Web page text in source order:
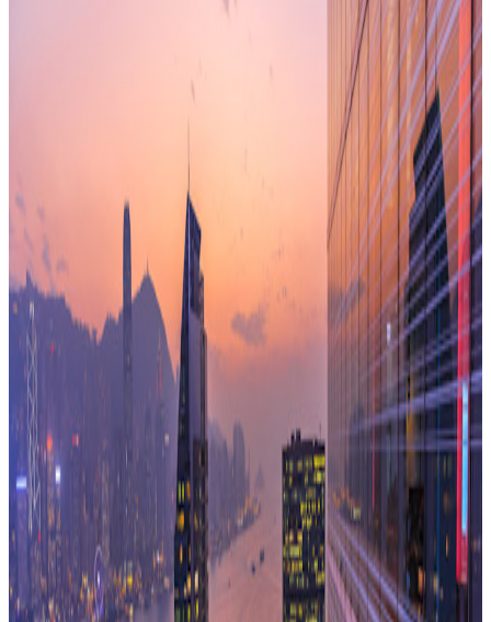
market data to show they’ve covered all options and
procured well, to speed up decision making. There are
several possible reasons behind this, most of them quoted
Market uncertainty is changing the way companies view
space as a service rather than a balance sheet liability.
Digital innovation means that corporate footprints are
becoming lighter and their people are embracing flexible
working.
The growth of co-working is allowing firms to occupy space
in a different way.
From my perspective, it is all of the above and more. The
business community has experienced more change over the
last ten years than at any time since the Industrial
Revolution. Firms are using data effectively, correctly
questioning every aspect of the business process and re-
evaluating established paradigms. Every phase of the
property transaction is being held up to the light because